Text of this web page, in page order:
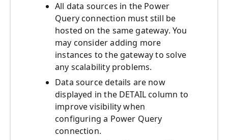
All data sources in the Power
Query connection must still be
hosted on the same gateway. You
may consider adding more
instances to the gateway to solve
any scalability problems.
Data source details are now
displayed in the DETAIL column to
improve visibility when
configuring a Power Query
connection.